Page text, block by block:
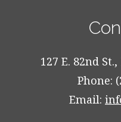
127 E. 82nd
Phone:
Email: